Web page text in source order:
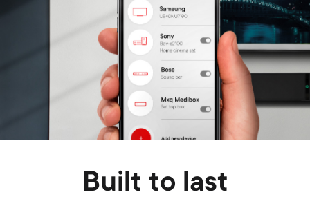
Built to last